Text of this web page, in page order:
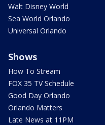
Walt Disney World
Sea World Orlando
Universal Orlando
Shows
How To Stream
FOX 35 TV Schedule
Good Day Orlando
Orlando Matters
Late News at 11PM